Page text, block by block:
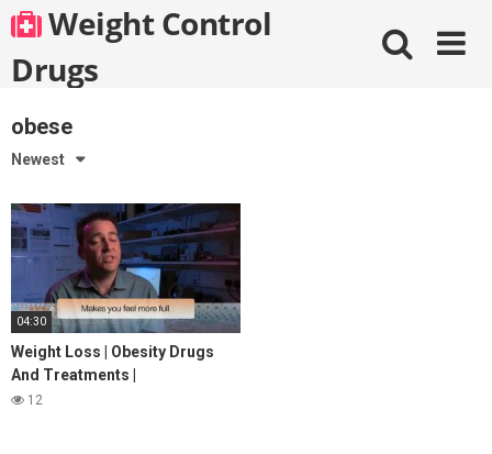
Skip
to
content
Weight Control
Drugs
obese
Newest
04:30
Weight Loss | Obesity Drugs
And Treatments |
StreamingWell.com
12